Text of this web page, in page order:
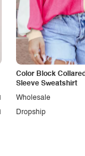
Color Block
Sleeve Sweatshirt
Dropship
Wholesale